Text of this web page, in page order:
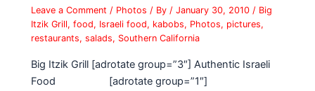
Leave a Comment / Photos / By/January 30, 2010/ Big
Itzik Grill,food, Israeli food, kabobs, Photos, pictures,
restaurants,salads, Southern California
Big Itzik Grill [adrotate group=”3″] Authentic Israeli
Food [adrotate group=”1″]